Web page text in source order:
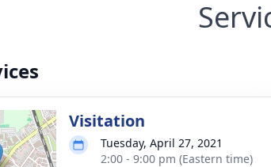
Visitation
Tuesday, April 27, 2021
2:00 - 9:00 pm (Eastern time)